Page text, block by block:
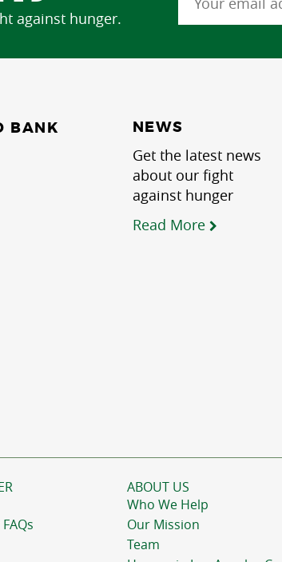
against hunger.
BANK
NEWS
Get the latest news
about our fight
against hunger
Read More
ABOUT US
Who We Help
Our Mission
Team